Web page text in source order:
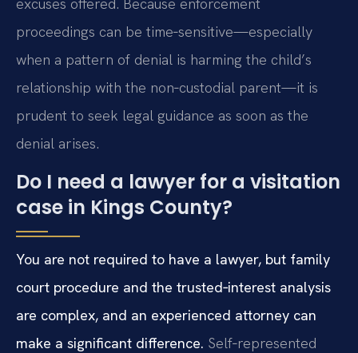
excuses offered. Because enforcement
proceedings can be time‑sensitive—especially
when a pattern of denial is harming the child’s
relationship with the non‑custodial parent—it is
prudent to seek legal guidance as soon as the
denial arises.
Do I need a lawyer for a visitation
case in Kings County?
You are not required to have a lawyer, but family
court procedure and the trusted‑interest analysis
are complex, and an experienced attorney can
make a significant difference. Self‑represented